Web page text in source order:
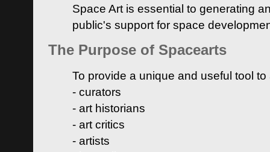
Space Art is essential to generating
public's support for space
The Purpose of Spacearts
To provide a unique and useful tool
- curators
- art historians
- art critics
- artists